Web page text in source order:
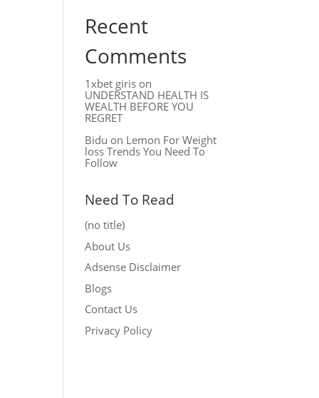
Recent
Comments
1xbet giris on
UNDERSTAND HEALTH IS
WEALTH BEFORE YOU
REGRET
Bidu on Lemon For Weight
loss Trends You Need To
Follow
Need To Read
(no title)
About Us
Adsense Disclaimer
Blogs
Contact Us
Privacy Policy